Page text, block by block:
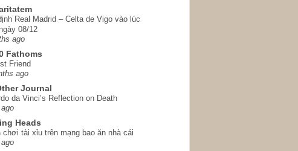
Real Madrid – Celta de Vigo vào lúc
08/12
ago
Fathoms
Friend
ago
Journal
da Vinci’s Reflection on Death
Heads
chơi tài xỉu trên mạng bao ăn nhà cái